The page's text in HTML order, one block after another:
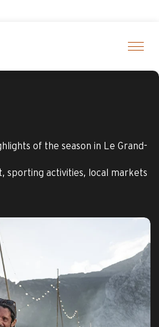
of the season in Le Grand-
sporting activities, local markets